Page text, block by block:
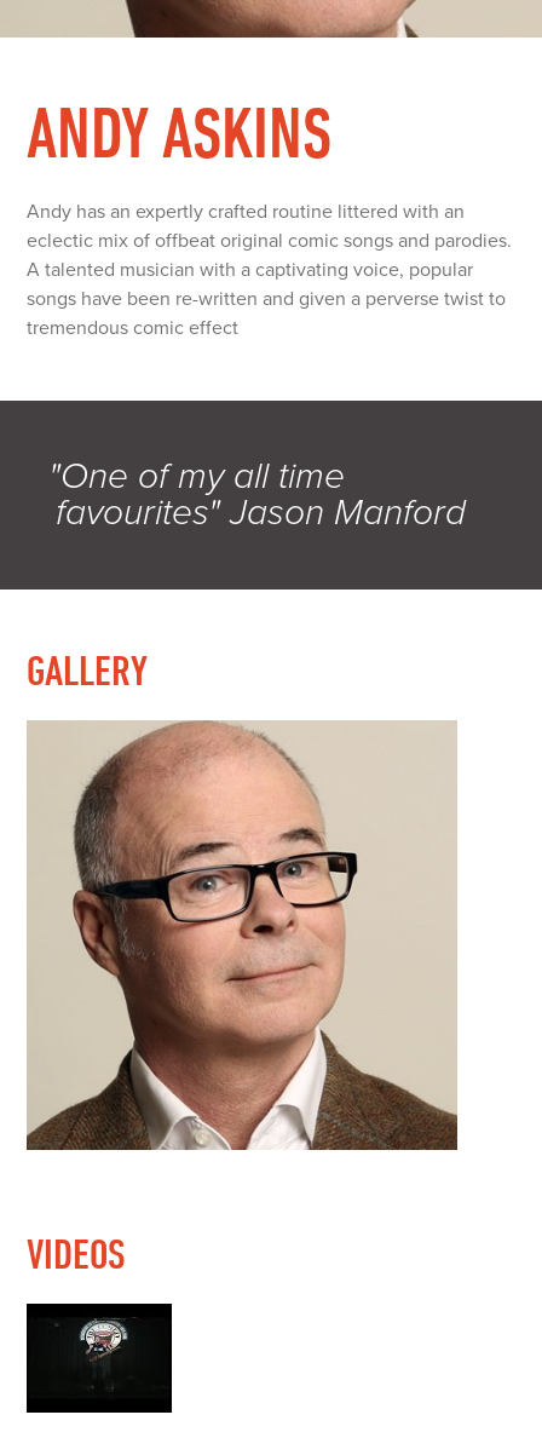
ANDY ASKINS
Andy has an expertly crafted routine littered with an
eclectic mix of offbeat original comic songs and parodies.
A talented musician with a captivating voice, popular
songs have been re-written and given a perverse twist to
tremendous comic effect
"One of my all time
favourites" Jason Manford
GALLERY
VIDEOS